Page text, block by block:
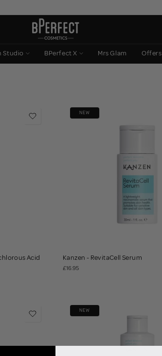
Studio BPerfect X Mrs Glam Offers
Acid
NEW
Kanzen - RevitaCell Serum
£16.95
NEW